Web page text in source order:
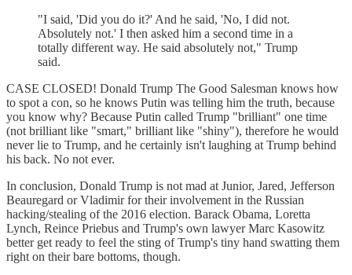
"I said, 'Did you do it?' And he said, 'No, I did not.
Absolutely not.' I then asked him a second time in a
totally different way. He said absolutely not," Trump
said.
CASE CLOSED! Donald Trump The Good Salesman knows how
to spot a con, so he knows Putin was telling him the truth, because
you know why? Because Putin called Trump "brilliant" one time
(not brilliant like "smart," brilliant like "shiny"), therefore he would
never lie to Trump, and he certainly isn't laughing at Trump behind
his back. No not ever.
In conclusion, Donald Trump is not mad at Junior, Jared, Jefferson
Beauregard or Vladimir for their involvement in the Russian
hacking/stealing of the 2016 election. Barack Obama, Loretta
Lynch, Reince Priebus and Trump's own lawyer Marc Kasowitz
better get ready to feel the sting of Trump's tiny hand swatting them
right on their bare bottoms, though.